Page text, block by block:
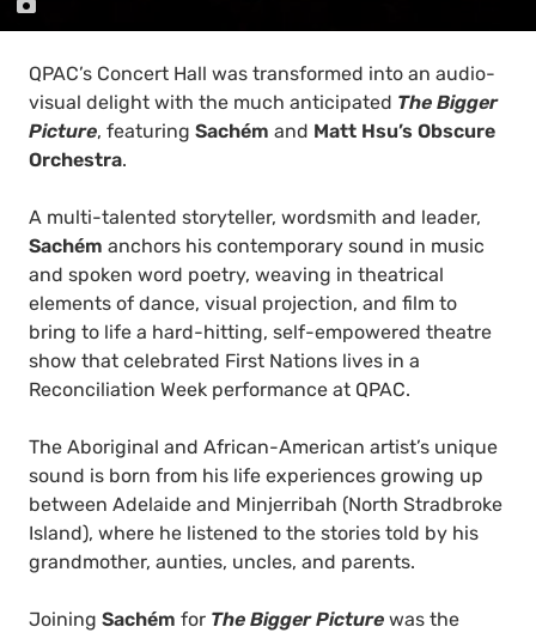
QPAC’s Concert Hall was transformed into an audio-
visual delight with the much anticipated The Bigger
Picture, featuring Sachém and Matt Hsu’s Obscure
Orchestra.
A multi-talented storyteller, wordsmith and leader,
Sachém anchors his contemporary sound in music
and spoken word poetry, weaving in theatrical
elements of dance, visual projection, and film to
bring to life a hard-hitting, self-empowered theatre
show that celebrated First Nations lives in a
Reconciliation Week performance at QPAC.
The Aboriginal and African-American artist’s unique
sound is born from his life experiences growing up
between Adelaide and Minjerribah (North Stradbroke
Island), where he listened to the stories told by his
grandmother, aunties, uncles, and parents.
Joining Sachém for The Bigger Picture was the